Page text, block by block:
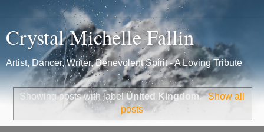
Crystal Michelle Fallin
Artist, Dancer, Writer, Benevolent Spirit - A Loving Tribute
Showing posts with labelUnited Kingdom. Show all
posts